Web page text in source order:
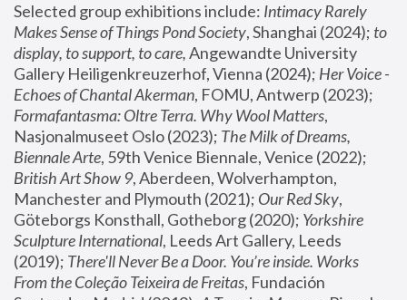
Selected group exhibitions include: Intimacy Rarely
Makes Sense of Things Pond Society, Shanghai (2024); to
display, to support, to care, Angewandte University
Gallery Heiligenkreuzerhof, Vienna (2024); Her Voice -
Echoes of Chantal Akerman
Formafantasma: Oltre Terra. Why Wool Matters,
Nasjonalmuseet Oslo (2023); The Milk of Dreams,
Biennale Arte
British Art Show 9, Aberdeen, Wolverhampton,
Manchester and Plymouth (2021); Our Red Sky,
Göteborgs Konsthall, Gotheborg (2020); Yorkshire
Sculpture International, Leeds Art Gallery, Leeds
(2019); There'll Never Be a Door. You’re inside. Works
From the Coleção Teixeira de Freitas, Fundación